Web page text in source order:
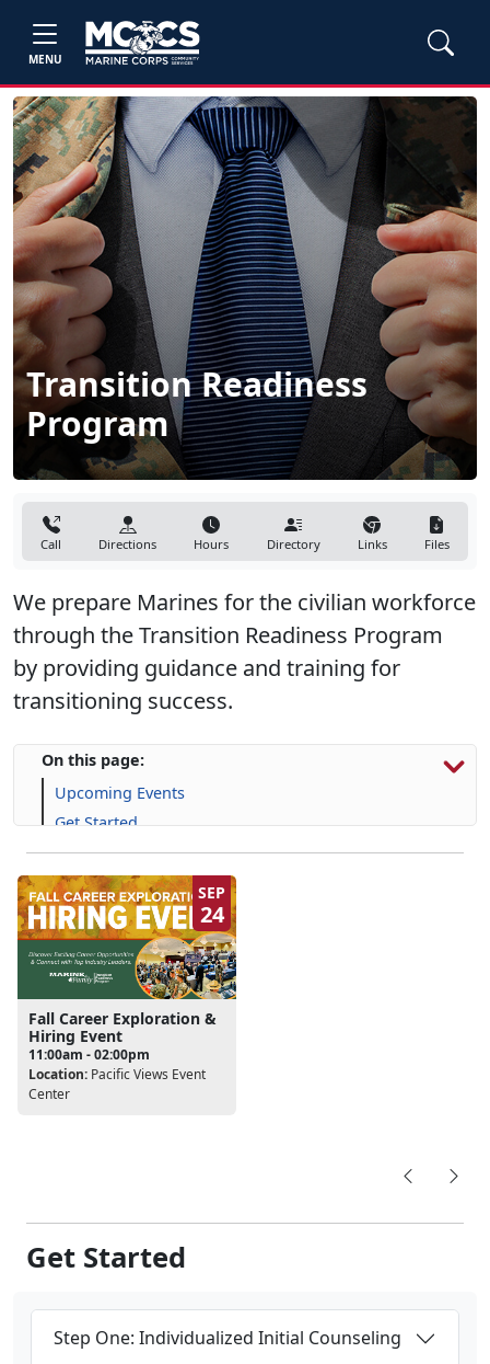
MENU
Transition Readiness
Program
Call Directions Hours Directory Links Files
We prepare Marines for the civilian workforce
through the Transition Readiness Program
by providing guidance and training for
transitioning success.
On this page:
Upcoming Events
Get Started
Programs, Resources & Support
SEP
24
Fall Career Exploration &
Hiring Event
11:00am - 02:00pm
Location: Pacific Views Event
Center
Get Started
Step One: Individualized Initial Counseling